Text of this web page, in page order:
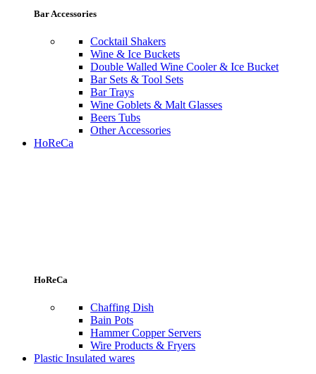
Bar Accessories
Cocktail Shakers
Wine & Ice Buckets
Double Walled Wine Cooler & Ice Bucket
Bar Sets & Tool Sets
Bar Trays
Wine Goblets & Malt Glasses
Beers Tubs
Other Accessories
HoReCa
HoReCa
Chaffing Dish
Bain Pots
Hammer Copper Servers
Wire Products & Fryers
Plastic Insulated wares